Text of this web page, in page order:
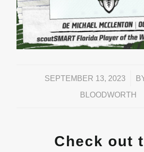
SEPTEMBER 13, 2023
/
BLOODWORTH
Check out